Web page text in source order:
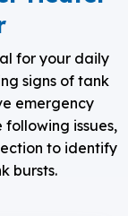
for your daily
signs of tank
emergency
issues,
to identify
bursts.